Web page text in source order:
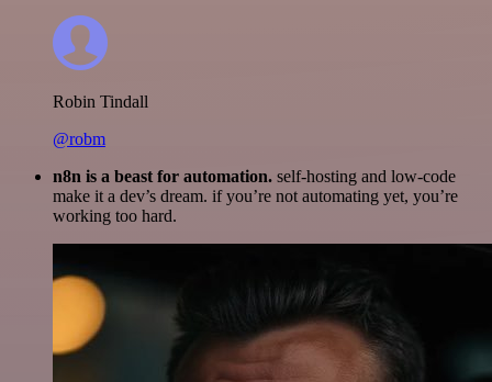
Robin Tindall
@robm
n8n is a beast for automation. self-hosting and low-code
make it a dev’s dream. if you’re not automating yet, you’re
working too hard.